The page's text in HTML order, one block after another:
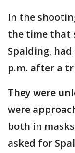
In the
the time that
Spalding,
p.m. after a
They were
were
both in
asked for